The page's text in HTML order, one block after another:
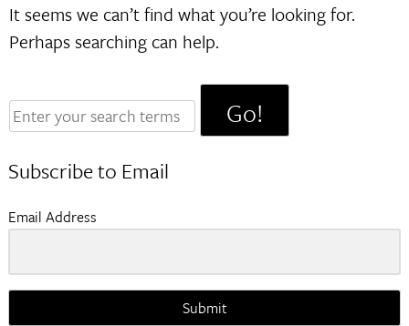
It seems we can’t find what you’re looking for.
Perhaps searching can help.
Enter
your
terms:
Subscribe to Email
Email Address
Submit